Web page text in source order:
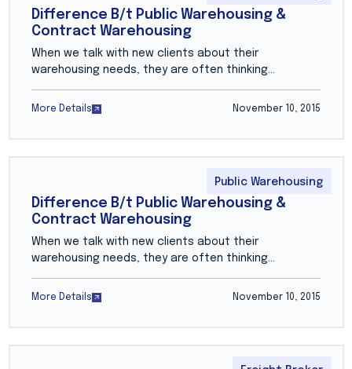
Difference B/t Public Warehousing &
Contract Warehousing
When we talk with new clients about their
warehousing needs, they are often thinking…
More Details November 10, 2015
Public Warehousing
Difference B/t Public Warehousing &
Contract Warehousing
When we talk with new clients about their
warehousing needs, they are often thinking…
More Details November 10, 2015